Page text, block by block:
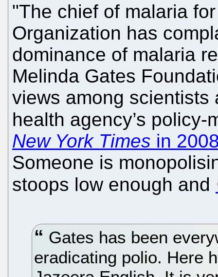
"The chief of malaria
Organization has
dominance of malaria
Melinda Gates
views among scientists
health agency’s
New York Times in
Someone is
stoops low enough and
Gates has been
eradicating polio. Here